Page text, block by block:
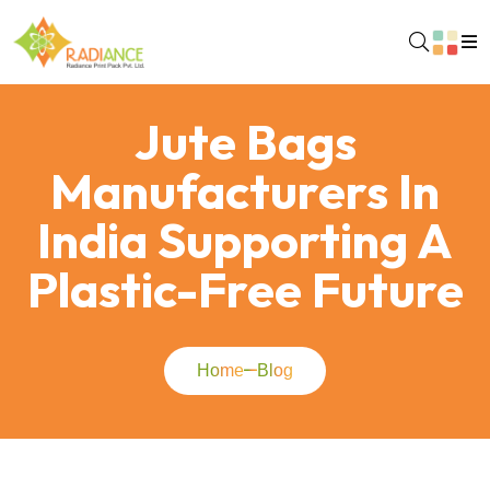
Jute Bags
Manufacturers In
India Supporting A
Plastic-Free Future
Home Blog